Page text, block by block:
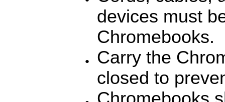
devices must
Chromebooks.
Carry the
closed to